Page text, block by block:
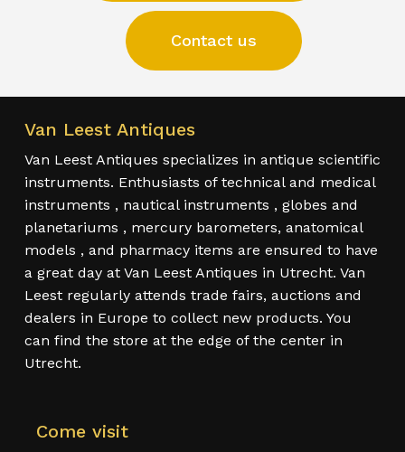
Contact us
Van Leest Antiques
Van Leest Antiques specializes in antique scientific
instruments. Enthusiasts of technical and medical
instruments , nautical instruments , globes and
planetariums , mercury barometers, anatomical
models , and pharmacy items are ensured to have
a great day at Van Leest Antiques in Utrecht. Van
Leest regularly attends trade fairs, auctions and
dealers in Europe to collect new products. You
can find the store at the edge of the center in
Utrecht.
Come visit